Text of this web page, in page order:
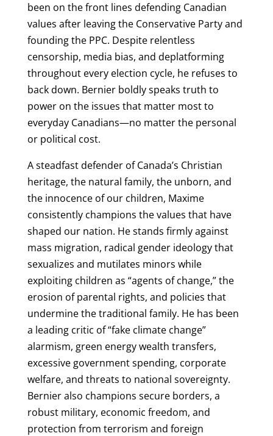
been on the front lines defending Canadian
values after leaving the Conservative Party and
founding the PPC. Despite relentless
censorship, media bias, and deplatforming
throughout every election cycle, he refuses to
back down. Bernier boldly speaks truth to
power on the issues that matter most to
everyday Canadians—no matter the personal
or political cost.
A steadfast defender of Canada’s Christian
heritage, the natural family, the unborn, and
the innocence of our children, Maxime
consistently champions the values that have
shaped our nation. He stands firmly against
mass migration, radical gender ideology that
sexualizes and mutilates minors while
exploiting children as “agents of change,” the
erosion of parental rights, and policies that
undermine the traditional family. He has been
a leading critic of “fake climate change”
alarmism, green energy wealth transfers,
excessive government spending, corporate
welfare, and threats to national sovereignty.
Bernier also champions secure borders, a
robust military, economic freedom, and
protection from terrorism and foreign